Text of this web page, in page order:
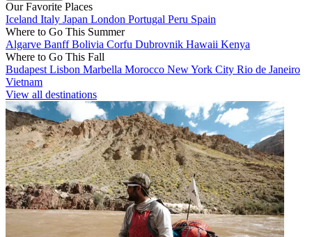
Our Favorite Places
Iceland Italy Japan London Portugal Peru Spain
Where to Go This Summer
Algarve BanffBolivia Corfu Dubrovnik Hawaii Kenya
Where to Go This Fall
Budapest Lisbon Marbella Morocco New York City Rio de Janeiro
Vietnam
View all destinations